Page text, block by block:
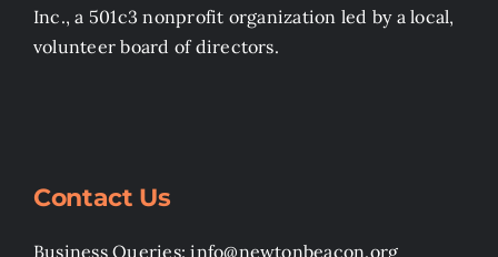
Inc., a 501c3 nonprofit organization led by a local,
volunteer board of directors.
Contact Us
Business Queries: info@newtonbeacon.org